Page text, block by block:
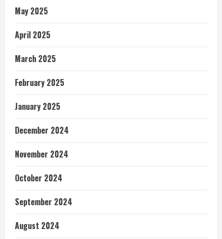
May 2025
April 2025
March 2025
February 2025
January 2025
December 2024
November 2024
October 2024
September 2024
August 2024